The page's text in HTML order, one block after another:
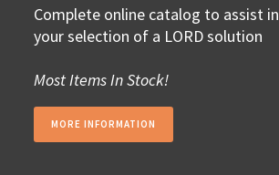
Complete online catalog to assist in
your selection of a LORD solution
Most Items In Stock!
MORE INFORMATION